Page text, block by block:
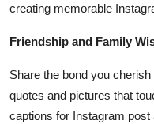
creating memorable
Friendship and Family
Share the bond you
quotes and pictures that
captions for Instagram post